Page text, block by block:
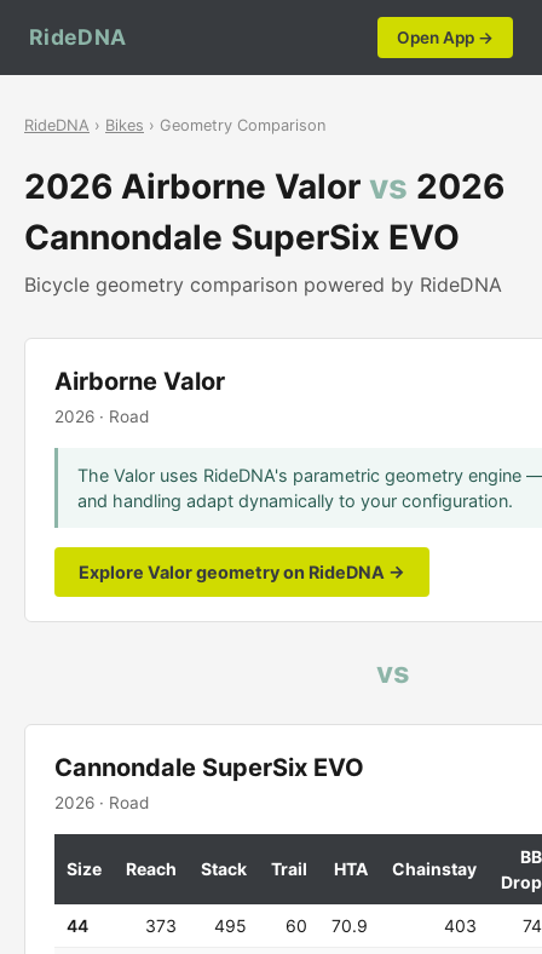
RideDNA Open App →
RideDNA › Bikes › Geometry Comparison
2026 Airborne Valor vs 2026
Cannondale SuperSix EVO
Bicycle geometry comparison powered by RideDNA
Airborne Valor
2026 · Road
The Valor uses RideDNA's parametric geometry engine
and handling adapt dynamically to your configuration.
Explore Valor geometry on RideDNA →
vs
Cannondale SuperSix EVO
2026 · Road
Size Reach Stack Trail HTA Chainstay
BB
Drop
44 373 495 60 70.9 403 74